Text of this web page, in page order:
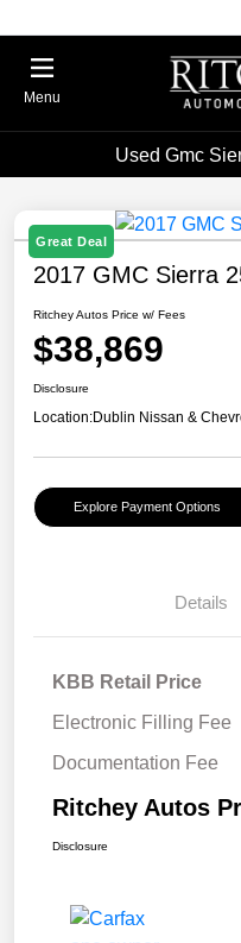
Menu
Used Gmc
Great Deal
2017 GMC Sierra
Ritchey Autos Price w/ Fees
$38,869
Disclosure
Location:Dublin Nissan &
Explore Payment Options
Details
KBB Retail Price
Electronic Filling Fee
Documentation Fee
Ritchey Autos
Disclosure